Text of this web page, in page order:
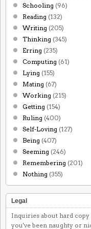
Schooling (96)
Reading (132)
Writing (205)
Thinking (345)
Erring (235)
Computing (61)
Lying (155)
Mating (67)
Working (215)
Getting (154)
Ruling (400)
Self-Loving (127)
Being (407)
Seeming (246)
Remembering (201)
Nothing (355)
Legal
Inquiries about hard
you've been naughty or